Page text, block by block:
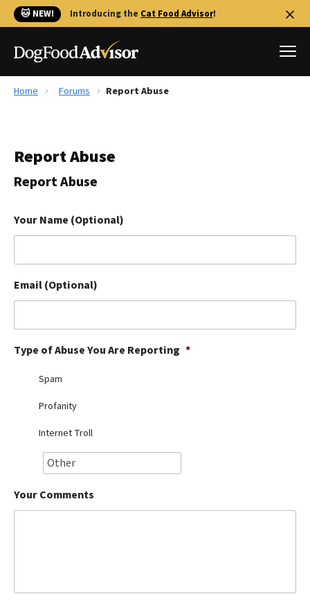
🐱 NEW! Introducing the Cat Food Advisor!
Reviews
Library
The Farmer's Dog Review
Redbarn Review
Ollie Review
Best Dry Food
Best Puppy Food
Home Forums Report Abuse
Report Abuse
Report Abuse
Your Name (Optional)
Email (Optional)
Type of Abuse You Are Reporting *
Spam
Profanity
Internet Troll
Your Comments